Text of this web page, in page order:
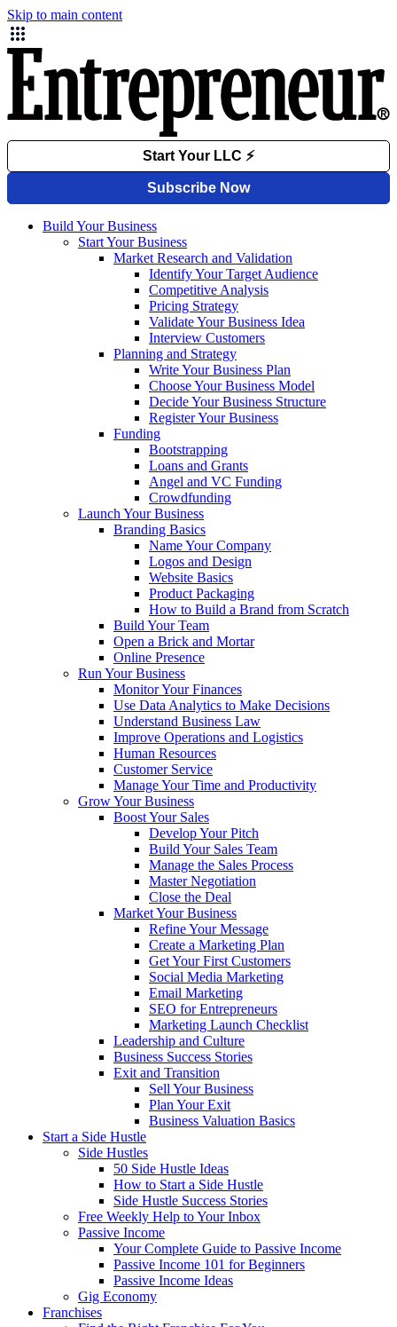
Skip to main content
Build Your Business
Start Your Business
Market Research and Validation
Identify Your Target Audience
Competitive Analysis
Pricing Strategy
Validate Your Business Idea
Interview Customers
Planning and Strategy
Write Your Business Plan
Choose Your Business Model
Decide Your Business Structure
Register Your Business
Funding
Bootstrapping
Loans and Grants
Angel and VC Funding
Crowdfunding
Launch Your Business
Branding Basics
Name Your Company
Logos and Design
Website Basics
Product Packaging
How to Build a Brand from Scratch
Build Your Team
Open a Brick and Mortar
Online Presence
Run Your Business
Monitor Your Finances
Use Data Analytics to Make Decisions
Understand Business Law
Improve Operations and Logistics
Human Resources
Customer Service
Manage Your Time and Productivity
Grow Your Business
Boost Your Sales
Develop Your Pitch
Build Your Sales Team
Manage the Sales Process
Master Negotiation
Close the Deal
Market Your Business
Refine Your Message
Create a Marketing Plan
Get Your First Customers
Social Media Marketing
Email Marketing
SEO for Entrepreneurs
Marketing Launch Checklist
Leadership and Culture
Business Success Stories
Exit and Transition
Sell Your Business
Plan Your Exit
Business Valuation Basics
Start a Side Hustle
Side Hustles
50 Side Hustle Ideas
How to Start a Side Hustle
Side Hustle Success Stories
Free Weekly Help to Your Inbox
Passive Income
Your Complete Guide to Passive Income
Passive Income 101 for Beginners
Passive Income Ideas
Gig Economy
Franchises